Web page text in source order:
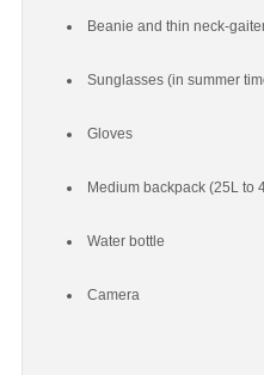
Beanie and thin neck-
Sunglasses (in summer
Gloves
Medium backpack (25L to
Water bottle
Camera